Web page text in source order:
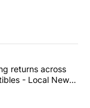
articles in the last
Comparing
returns across
- Local News